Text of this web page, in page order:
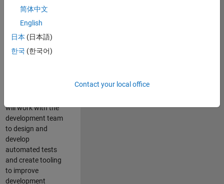
responsible for
qualifying core
software libraries
libraries providing
will work with the
development team
to design and
develop
automated tests
and create tooling
to improve
development
简体中文
English
日本 (日本語)
한국 (한국어)
Contact your local office